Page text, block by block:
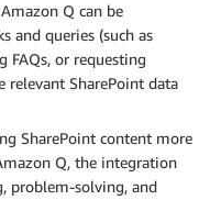
Q can be
and queries (such as
FAQs, or requesting
SharePoint data
SharePoint content more
Q, the integration
problem-solving, and